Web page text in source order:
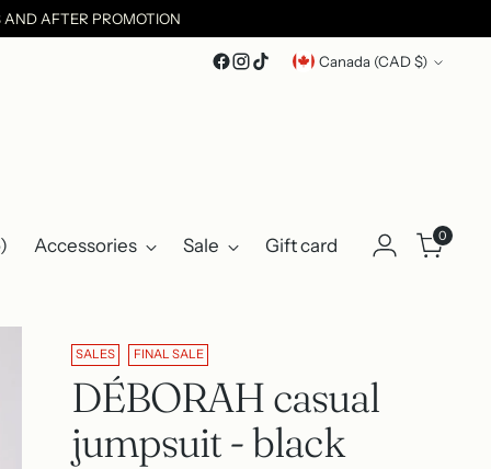
AND AFTER PROMOTION
Currency Canada (CAD $)
Accessories Sale Gift card 0
SALES FINAL SALE
DÉBORAH casual
jumpsuit - black